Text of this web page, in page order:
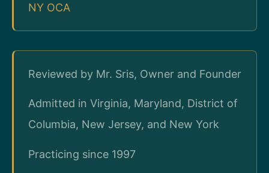
NY OCA
Reviewed by Mr. Sris, Owner and Founder
Admitted in Virginia, Maryland, District of
Columbia, New Jersey, and New York
Practicing since 1997